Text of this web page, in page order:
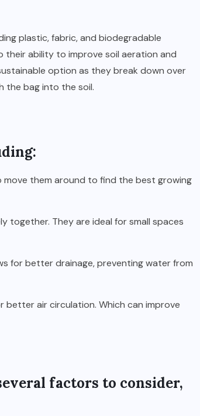
plastic, fabric, and biodegradable
their ability to improve soil aeration and
option as they break down over
the bag into the soil.
them around to find the best growing
together. They are ideal for small spaces
for better drainage, preventing water from
better air circulation. Which can improve
factors to consider,